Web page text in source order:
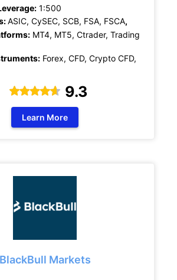
1:500
ASIC, CySEC, SCB, FSA, FSCA,
MT4, MT5, Ctrader, Trading
Forex, CFD, Crypto CFD,
9.3
Learn More
BlackBull Markets